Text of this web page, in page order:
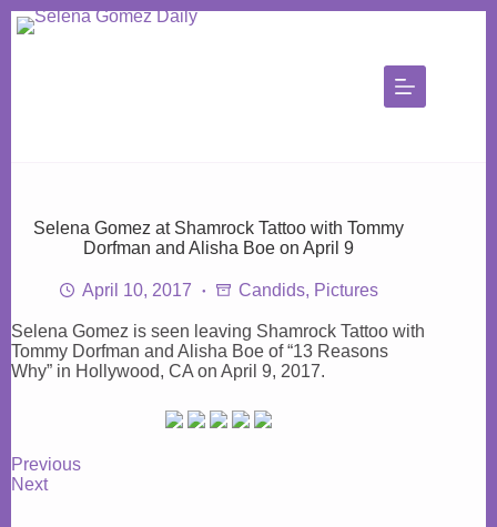
Skip
to
Selena Gomez at Shamrock Tattoo with Tommy
Dorfman and Alisha Boe on April 9
April 10, 2017 Candids, Pictures
Selena Gomez is seen leaving Shamrock Tattoo with
Tommy Dorfman and Alisha Boe of “13 Reasons
Why” in Hollywood, CA on April 9, 2017.
Previous
Next